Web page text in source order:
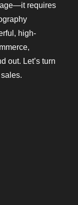
requires
high-
out. Let’s turn